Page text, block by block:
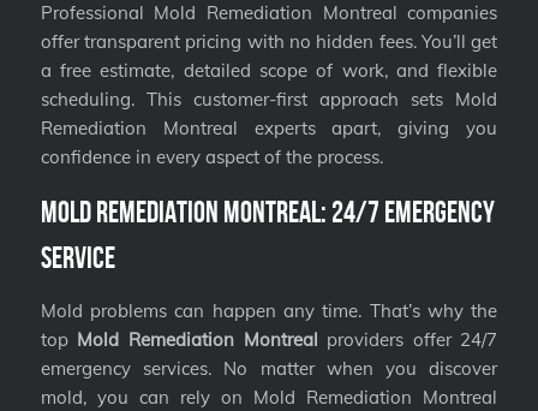
Professional Mold Remediation Montreal companies
offer transparent pricing with no hidden fees. You’ll get
a free estimate, detailed scope of work, and flexible
scheduling. This customer-first approach sets Mold
Remediation Montreal experts apart, giving you
confidence in every aspect of the process.
Mold Remediation Montreal: 24/7 Emergency
Service
Mold problems can happen any time. That’s why the
top Mold Remediation Montreal providers offer 24/7
emergency services. No matter when you discover
mold, you can rely on Mold Remediation Montreal